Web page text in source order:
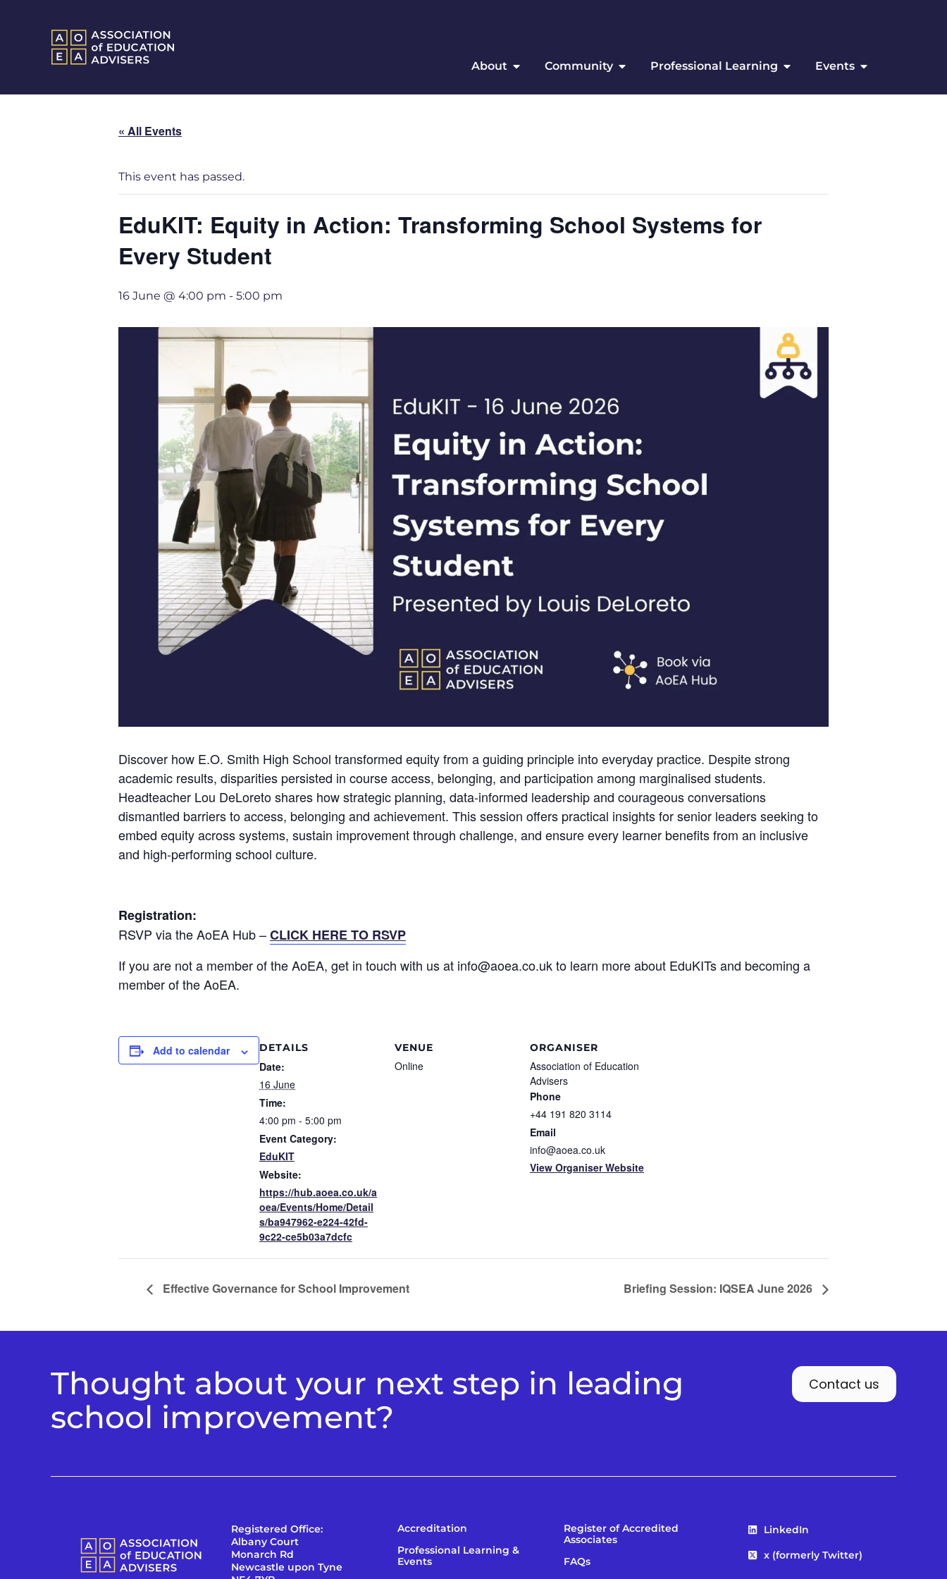
About Community Professional Learning Events
« All Events
This event has passed.
EduKIT: Equity in Action: Transforming School Systems for
Every Student
16 June @ 4:00 pm - 5:00 pm
Discover how E.O. Smith High School transformed equity from a guiding principle into everyday practice. Despite strong
academic results, disparities persisted in course access, belonging, and participation among marginalised students.
Headteacher Lou DeLoreto shares how strategic planning, data-informed leadership and courageous conversations
dismantled barriers to access, belonging and achievement. This session offers practical insights for senior leaders seeking to
embed equity across systems, sustain improvement through challenge, and ensure every learner benefits from an inclusive
and high-performing school culture.
Registration:
RSVP via the AoEA Hub –CLICK HERE TO RSVP
If you are not a member of the AoEA, get in touch with us at info@aoea.co.uk to learn more about EduKITs and becoming a
member of the AoEA.
Add to calendar DETAILS
Date:
16 June
Time:
4:00 pm - 5:00 pm
Event Category:
EduKIT
Website:
https://hub.aoea.co.uk/a
oea/Events/Home/Detail
s/ba947962-e224-42fd-
9c22-ce5b03a7dcfc
VENUE
Online
ORGANISER
Association of Education
Advisers
Phone
+44 191 820 3114
Email
info@aoea.co.uk
View Organiser Website
Effective Governance for School Improvement Briefing Session: IQSEA June 2026
Thought about your next step in leading
school improvement?
Contact us
Registered Office:
Albany Court
Monarch Rd
Newcastle upon Tyne
Accreditation
Professional Learning &
Events
Register of Accredited
Associates
FAQs
LinkedIn
x (formerly Twitter)